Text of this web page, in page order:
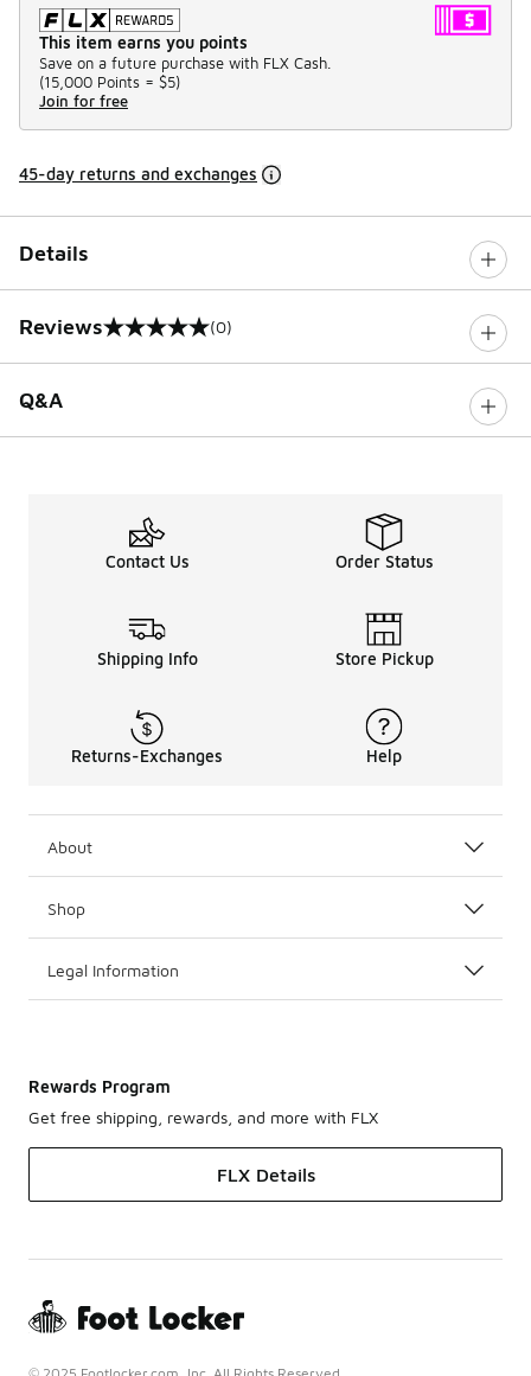
This item earns you points
Save on a future purchase with FLX Cash.
(15,000 Points = $5)
Join for free
45-day returns and exchanges
Details
Reviews
0 out of 5 rating (0)
Q&A
Contact Us Order Status
Shipping Info Store Pickup
Returns-Exchanges Help
About
Shop
Legal Information
Rewards Program
Get free shipping, rewards, and more with FLX
FLX Details